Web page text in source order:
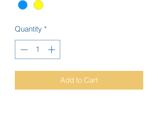
Quantity *
Add to Cart